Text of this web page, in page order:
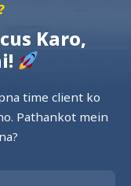
Karo,
time client ko
Pathankot mein